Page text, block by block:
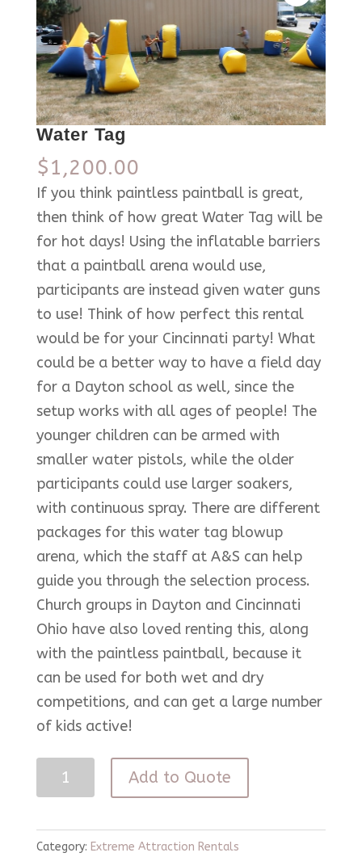
Water Tag
$1,200.00
If you think paintless paintball is great,
then think of how great Water Tag will be
for hot days! Using the inflatable barriers
that a paintball arena would use,
participants are instead given water guns
to use! Think of how perfect this rental
would be for your Cincinnati party! What
could be a better way to have a field day
for a Dayton school as well, since the
setup works with all ages of people! The
younger children can be armed with
smaller water pistols, while the older
participants could use larger soakers,
with continuous spray. There are different
packages for this water tag blowup
arena, which the staff at A&S can help
guide you through the selection process.
Church groups in Dayton and Cincinnati
Ohio have also loved renting this, along
with the paintless paintball, because it
can be used for both wet and dry
competitions, and can get a large number
of kids active!
Water
Tag
Add to Quote
Category: Extreme Attraction Rentals